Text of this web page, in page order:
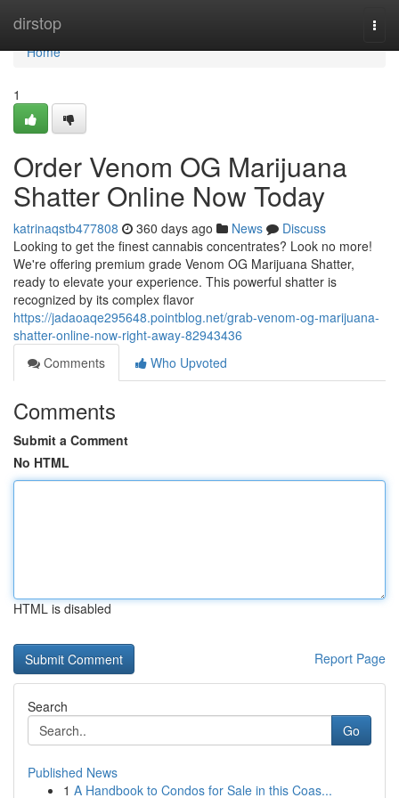
dirstop
Home
Home
1
Order Venom OG Marijuana
Shatter Online Now Today
katrinaqstb477808 360 days ago News
Discuss
Looking to get the finest cannabis concentrates? Look no more!
We're offering premium grade Venom OG Marijuana Shatter,
ready to elevate your experience. This powerful shatter is
recognized by its complex flavor
https://jadaoaqe295648.pointblog.net/grab-venom-og-marijuana-
shatter-online-now-right-away-82943436
Comments
Who Upvoted
Comments
Submit a Comment
No HTML
HTML is disabled
Report Page
Search
Go
Published News
1 A Handbook to Condos for Sale in this Coas...